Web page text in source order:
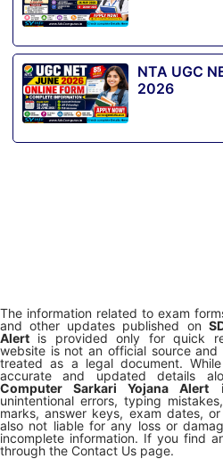
NTA UGC
2026
The information related to exam
and other updates published on
Alert is provided only for quick
website is not an official source
treated as a legal document.
accurate and updated details
Computer Sarkari Yojana Alert
unintentional errors, typing
marks, answer keys, exam dates,
also not liable for any loss or
incomplete information. If you find
through the Contact Us page.